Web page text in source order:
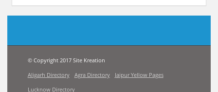
© Copyright 2017 Site Kreation
Aligarh Directory
Agra Directory
Jaipur Yellow Pages
Lucknow Directory